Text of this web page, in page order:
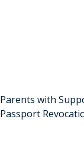
Parents with
Passport